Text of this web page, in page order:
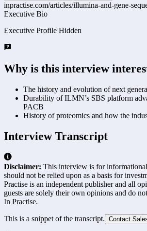
inpractise.com/articles/illumina-and-gene-
Executive Bio
Executive Profile Hidden
Why is this interview
The history and evolution of next
Durability of ILMN’s SBS platform
PACB
History of proteomics and how the
Interview Transcript
Disclaimer: This interview is for
should not be relied upon as a basis for
Practise is an independent publisher and all
guests are solely their own opinions and do
In Practise.
This is a snippet of the transcript. Contact